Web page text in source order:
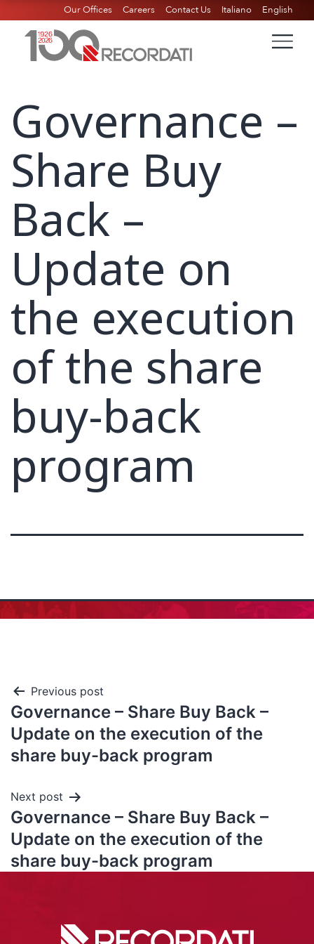
Our Offices Careers Contact Us Italiano English
Governance –
Share Buy
Back –
Update on
the execution
of the share
buy-back
program
Previous post
Governance – Share Buy Back –
Update on the execution of the
share buy-back program
Next post
Governance – Share Buy Back –
Update on the execution of the
share buy-back program